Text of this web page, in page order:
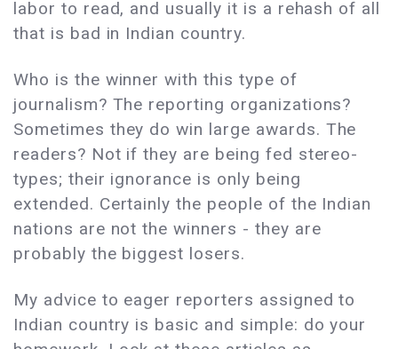
labor to read, and usually it is a rehash of all
that is bad in Indian country.
Who is the winner with this type of
journalism? The reporting organizations?
Sometimes they do win large awards. The
readers? Not if they are being fed stereo-
types; their ignorance is only being
extended. Certainly the people of the Indian
nations are not the winners - they are
probably the biggest losers.
My advice to eager reporters assigned to
Indian country is basic and simple: do your